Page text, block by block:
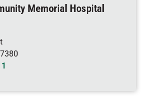
Memorial Hospital